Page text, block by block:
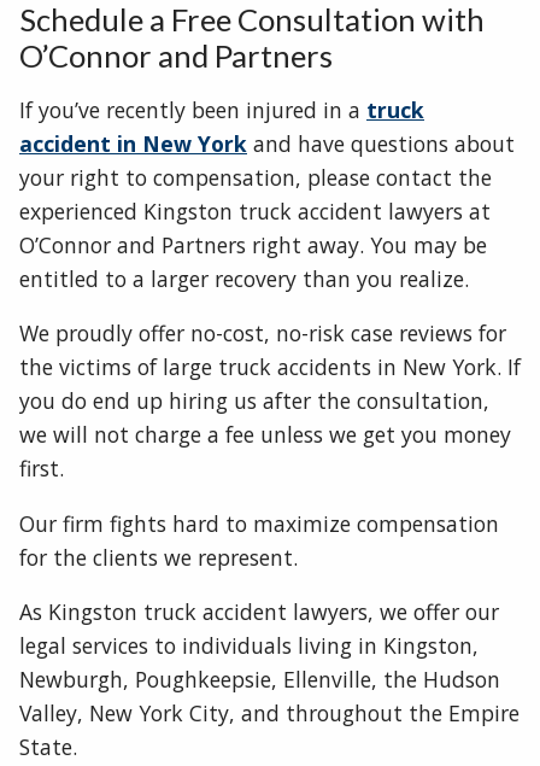
Schedule a Free Consultation with
O’Connor and Partners
If you’ve recently been injured in a truck
accident in New York and have questions about
your right to compensation, please contact the
experienced Kingston truck accident lawyers at
O’Connor and Partners right away. You may be
entitled to a larger recovery than you realize.
We proudly offer no-cost, no-risk case reviews for
the victims of large truck accidents in New York. If
you do end up hiring us after the consultation,
we will not charge a fee unless we get you money
first.
Our firm fights hard to maximize compensation
for the clients we represent.
As Kingston truck accident lawyers, we offer our
legal services to individuals living in Kingston,
Newburgh, Poughkeepsie, Ellenville, the Hudson
Valley, New York City, and throughout the Empire
State.